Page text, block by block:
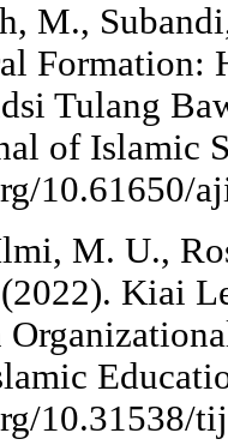
M.,
Formation:
Tulang
of Islamic
10.61650/
M. U.,
Kiai
10.31538/